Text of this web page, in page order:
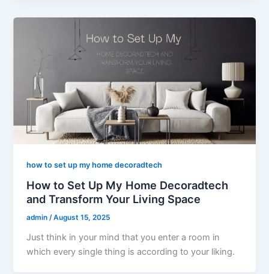
how to set up my home decoradtech
How to Set Up My Home Decoradtech
and Transform Your Living Space
admin/August 15, 2025
Just think in your mind that you enter a room in
which every single thing is according to your liking.